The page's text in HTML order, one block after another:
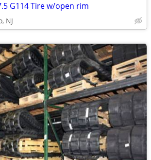
G114 Tire w/open rim
NJ